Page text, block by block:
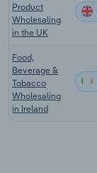
Product
Wholesaling
in the UK
Food,
Beverage &
Tobacco
Wholesaling
in Ireland